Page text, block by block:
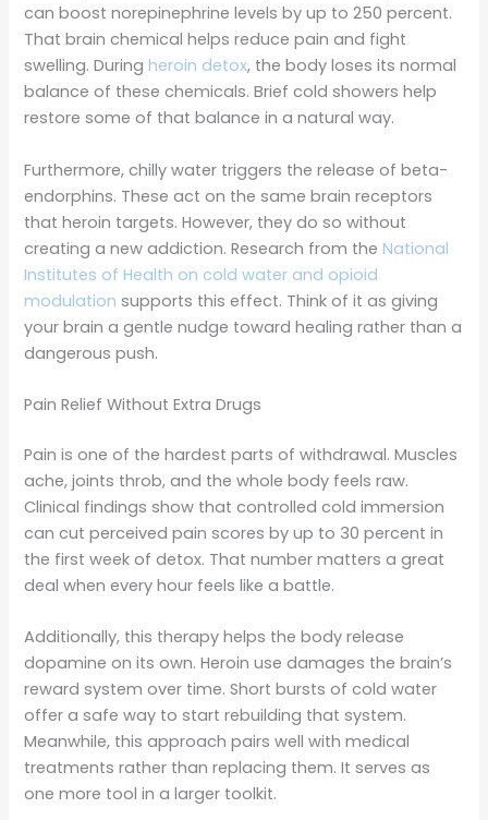
can boost norepinephrine levels by up to 250 percent.
That brain chemical helps reduce pain and fight
swelling. Duringheroin detox, the body loses its normal
balance of these chemicals. Brief cold showers help
restore some of that balance in a natural way.
Furthermore, chilly water triggers the release of beta-
endorphins. These act on the same brain receptors
that heroin targets. However, they do so without
creating a new addiction. Research from theNational
Institutes of Health on cold water and opioid
modulation supports this effect. Think of it as giving
your brain a gentle nudge toward healing rather than a
dangerous push.
Pain Relief Without Extra Drugs
Pain is one of the hardest parts of withdrawal. Muscles
ache, joints throb, and the whole body feels raw.
Clinical findings show that controlled cold immersion
can cut perceived pain scores by up to 30 percent in
the first week of detox. That number matters a great
deal when every hour feels like a battle.
Additionally, this therapy helps the body release
dopamine on its own. Heroin use damages the brain’s
reward system over time. Short bursts of cold water
offer a safe way to start rebuilding that system.
Meanwhile, this approach pairs well with medical
treatments rather than replacing them. It serves as
one more tool in a larger toolkit.